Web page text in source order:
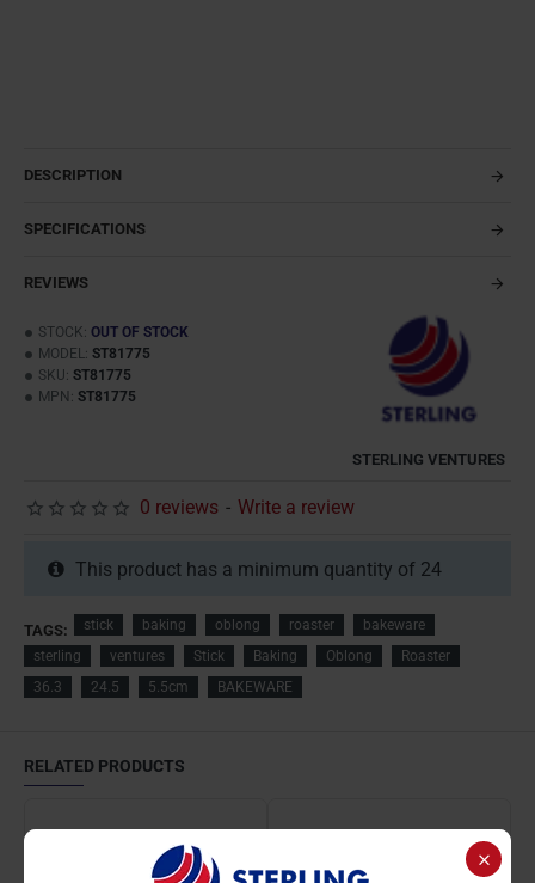
DESCRIPTION
SPECIFICATIONS
REVIEWS
STOCK: OUT OF STOCK
MODEL: ST81775
SKU: ST81775
MPN: ST81775
STERLING VENTURES
0 reviews - Write a review
This product has a minimum quantity of 24
TAGS: stick baking oblong roaster
bakeware
sterling
ventures Stick Baking Oblong
Roaster
36.3
24.5 5.5cm BAKEWARE
RELATED PRODUCTS